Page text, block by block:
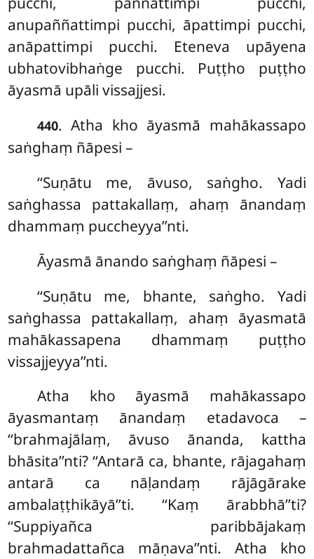
anupaññattimpi pucchi, āpattimpi pucchi,
anāpattimpi pucchi. Eteneva upāyena
ubhatovibhaṅge pucchi. Puṭṭho puṭṭho
āyasmā upāli vissajjesi.
440. Atha kho āyasmā mahākassapo
saṅghaṃ ñāpesi –
‘‘Suṇātu me, āvuso, saṅgho. Yadi
saṅghassa pattakallaṃ, ahaṃ ānandaṃ
dhammaṃ puccheyya’’nti.
Āyasmā ānando saṅghaṃ ñāpesi –
‘‘Suṇātu me, bhante, saṅgho. Yadi
saṅghassa pattakallaṃ, ahaṃ āyasmatā
mahākassapena dhammaṃ puṭṭho
vissajjeyya’’nti.
Atha kho āyasmā mahākassapo
āyasmantaṃ ānandaṃ etadavoca –
‘‘brahmajālaṃ, āvuso ānanda, kattha
bhāsita’’nti? ‘‘Antarā ca, bhante, rājagahaṃ
antarā ca nāḷandaṃ rājāgārake
ambalaṭṭhikāyā’’ti. ‘‘Kaṃ ārabbhā’’ti?
‘‘Suppiyañca paribbājakaṃ
brahmadattañca māṇava’’nti. Atha kho